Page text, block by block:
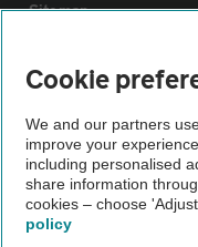
Sitemap
Vehicle Inspections
The AA recommends an
Not all cars are
Vehicle Inspection
Cookie
We and our partners
improve your
including personalised
share information
cookies – choose
policy